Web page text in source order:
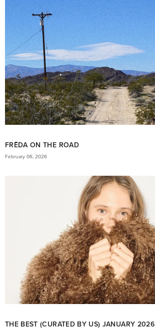
FRĒDA ON THE ROAD
February 06, 2026
THE BEST (CURATED BY US) JANUARY 2026